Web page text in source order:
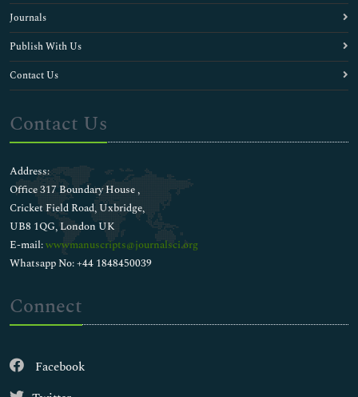
Journals
Publish With Us
Contact Us
Contact Us
Address:
Office 317 Boundary House ,
Cricket Field Road, Uxbridge,
UB8 1QG, London UK
E-mail:wwwmanuscripts@journalsci.org
Whatsapp No: +44 1848450039
Connect
Facebook